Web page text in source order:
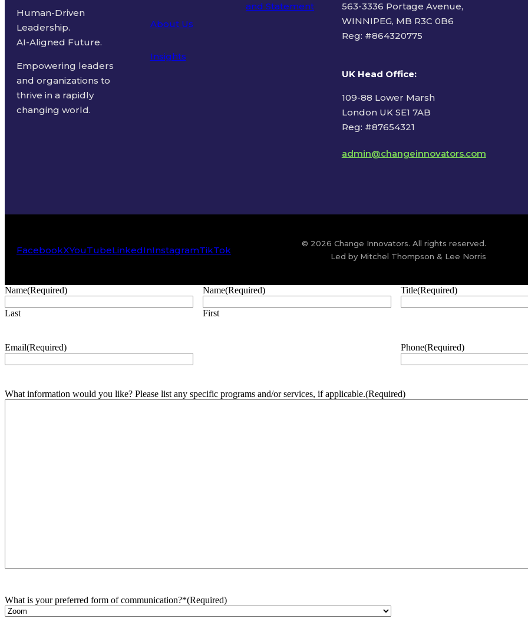
Human-Driven
Leadership.
AI-Aligned Future.
Empowering leaders
and organizations to
thrive in a rapidly
changing world.
About Us
Insights
and Statement
563-3336 Portage Avenue,
WINNIPEG, MB R3C 0B6
Reg: #864320775
UK Head Office:
109-88 Lower Marsh
London UK SE1 7AB
Reg: #87654321
admin@changeinnovators.com
FacebookXYouTubeLinkedInInstagramTikTok
© 2026 Change Innovators. All rights reserved.
Led by Mitchel Thompson & Lee Norris
Name(Required)
Last
Name(Required)
First
Title(Required)
Email(Required) Phone(Required)
What information would you like? Please list any specific programs and/or services, if applicable.(Required)
What is your preferred form of communication?*(Required)